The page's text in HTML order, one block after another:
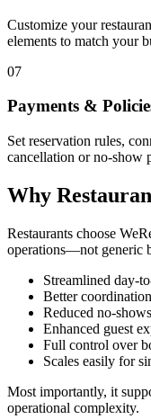
Customize your
elements to match your
07
Payments &
Set reservation rules,
cancellation or no-show
Why
Restaurants choose
operations—not generic
Streamlined day-
Better
Reduced no-
Enhanced guest
Full control over
Scales easily for
Most importantly, it
operational complexity.